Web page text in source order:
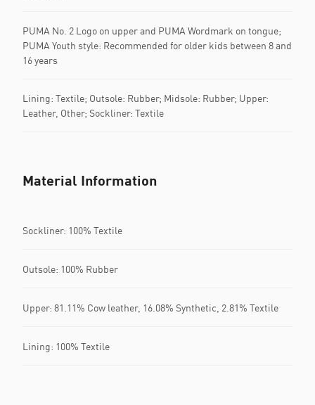
PUMA No. 2 Logo on upper and PUMA Wordmark on tongue;
PUMA Youth style: Recommended for older kids between 8 and
16 years
Lining: Textile; Outsole: Rubber; Midsole: Rubber; Upper:
Leather, Other; Sockliner: Textile
Material Information
Sockliner: 100% Textile
Outsole: 100% Rubber
Upper: 81.11% Cow leather, 16.08% Synthetic, 2.81% Textile
Lining: 100% Textile